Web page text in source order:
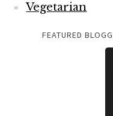
Vegetarian
FEATURED